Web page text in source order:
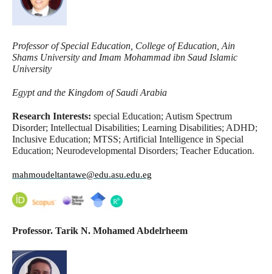
Professor of Special Education, College of Education, Ain
Shams University and Imam Mohammad ibn Saud Islamic
University
Egypt and the Kingdom of Saudi Arabia
Research Interests: special Education; Autism Spectrum
Disorder; Intellectual Disabilities; Learning Disabilities; ADHD;
Inclusive Education; MTSS; Artificial Intelligence in Special
Education; Neurodevelopmental Disorders; Teacher Education.
mahmoudeltantawe@edu.asu.edu.eg
Professor. Tarik N. Mohamed Abdelrheem